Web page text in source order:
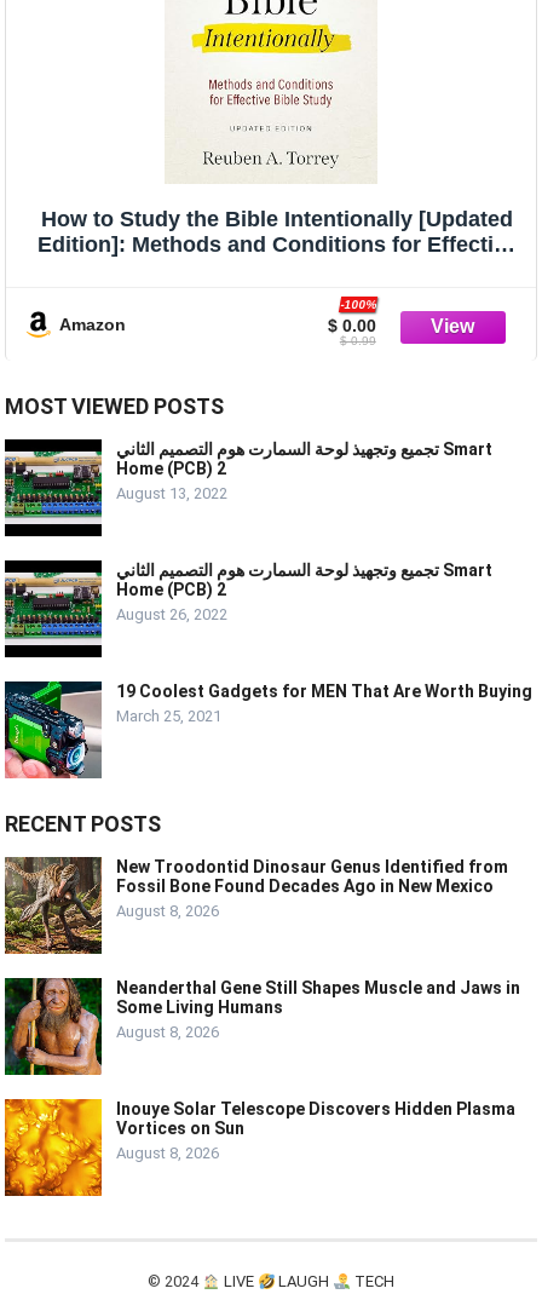
How to Study the Bible Intentionally [Updated
Edition]: Methods and Conditions for Effective
Amazon $ 0.00
-100%
$ 0.99
MOST VIEWED POSTS
تجميع وتجهيذ لوحة السمارت هوم التصميم الثاني Smart
Home (PCB) 2
August 13, 2022
تجميع وتجهيذ لوحة السمارت هوم التصميم الثاني Smart
Home (PCB) 2
August 26, 2022
19 Coolest Gadgets for MEN That Are Worth Buying
March 25, 2021
RECENT POSTS
New Troodontid Dinosaur Genus Identified from
Fossil Bone Found Decades Ago in New Mexico
August 8, 2026
Neanderthal Gene Still Shapes Muscle and Jaws in
Some Living Humans
August 8, 2026
Inouye Solar Telescope Discovers Hidden Plasma
Vortices on Sun
August 8, 2026
© 2024 LIVE LAUGH TECH